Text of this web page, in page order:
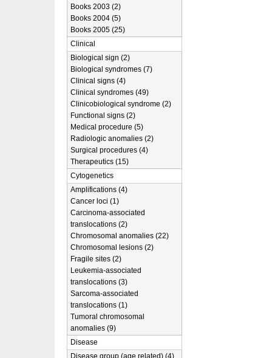
Books 2003 (2)
Books 2004 (5)
Books 2005 (25)
Clinical
Biological sign (2)
Biological syndromes (7)
Clinical signs (4)
Clinical syndromes (49)
Clinicobiological syndrome (2)
Functional signs (2)
Medical procedure (5)
Radiologic anomalies (2)
Surgical procedures (4)
Therapeutics (15)
Cytogenetics
Amplifications (4)
Cancer loci (1)
Carcinoma-associated
translocations (2)
Chromosomal anomalies (22)
Chromosomal lesions (2)
Fragile sites (2)
Leukemia-associated
translocations (3)
Sarcoma-associated
translocations (1)
Tumoral chromosomal
anomalies (9)
Disease
Disease group (age related) (4)